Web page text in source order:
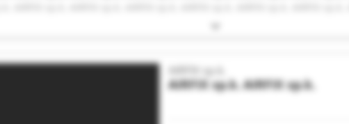
AIRFIX sp.k.
AIRFIX sp.k.AIRFIX sp.k.